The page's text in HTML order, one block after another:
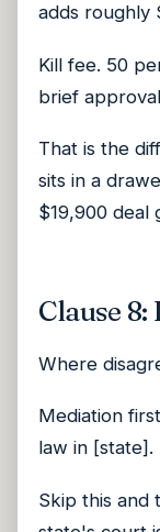
adds roughly
Kill fee. 50
brief
That is the
sits in a
$19,900 deal
Clause
Where
Mediation
law in [state].
Skip this and